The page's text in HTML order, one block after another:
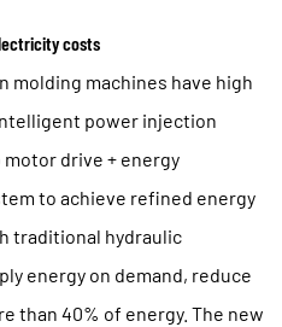
costs
molding machines have high
power injection
drive + energy
to achieve refined energy
traditional hydraulic
energy on demand, reduce
than 40% of energy. The new